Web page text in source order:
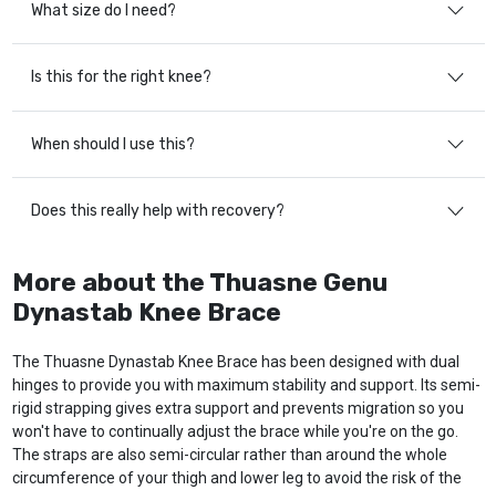
What size do I need?
Is this for the right knee?
When should I use this?
Does this really help with recovery?
More about the Thuasne Genu
Dynastab Knee Brace
The Thuasne Dynastab Knee Brace has been designed with dual
hinges to provide you with maximum stability and support. Its semi-
rigid strapping gives extra support and prevents migration so you
won't have to continually adjust the brace while you're on the go.
The straps are also semi-circular rather than around the whole
circumference of your thigh and lower leg to avoid the risk of the